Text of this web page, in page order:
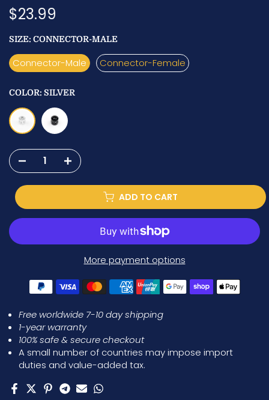
$23.99
SIZE: CONNECTOR-MALE
Connector-Male Connector-Female
COLOR: SILVER
ADD TO CART
More payment options
Free worldwide 7-10 day shipping
1-year warranty
100% safe & secure checkout
A small number of countries may impose import
duties and value-added tax.